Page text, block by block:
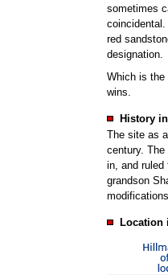
sometimes
red
designation.
Which is the
wins.
History
The site as
century. The
in, and ruled
grandson
Location